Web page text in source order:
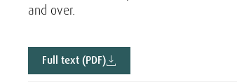
and over.
Full text (PDF)